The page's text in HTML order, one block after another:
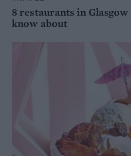
8 restaurants in
know about